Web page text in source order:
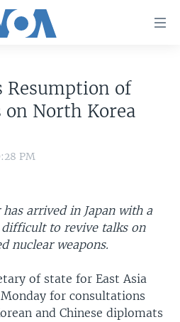
Resumption of
North Korea
PM
arrived in Japan with a
to revive talks on
nuclear weapons.
of state for East Asia
for consultations
and Chinese diplomats